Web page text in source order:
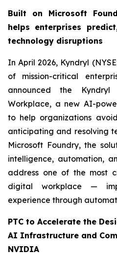
Built on Microsoft
helps enterprises
technology disruptions
In April 2026, Kyndryl
of mission-critical
announced the
Workplace, a new AI-
to help organizations
anticipating and resolving
Microsoft Foundry, the
intelligence, automation,
address one of the most
digital workplace —
experience through
PTC to Accelerate the
AI Infrastructure and
NVIDIA